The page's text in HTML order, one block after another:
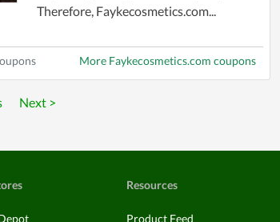
Therefore, Faykecosmetics.com...
More Faykecosmetics.com coupons
Next >
Resources
Product Feed